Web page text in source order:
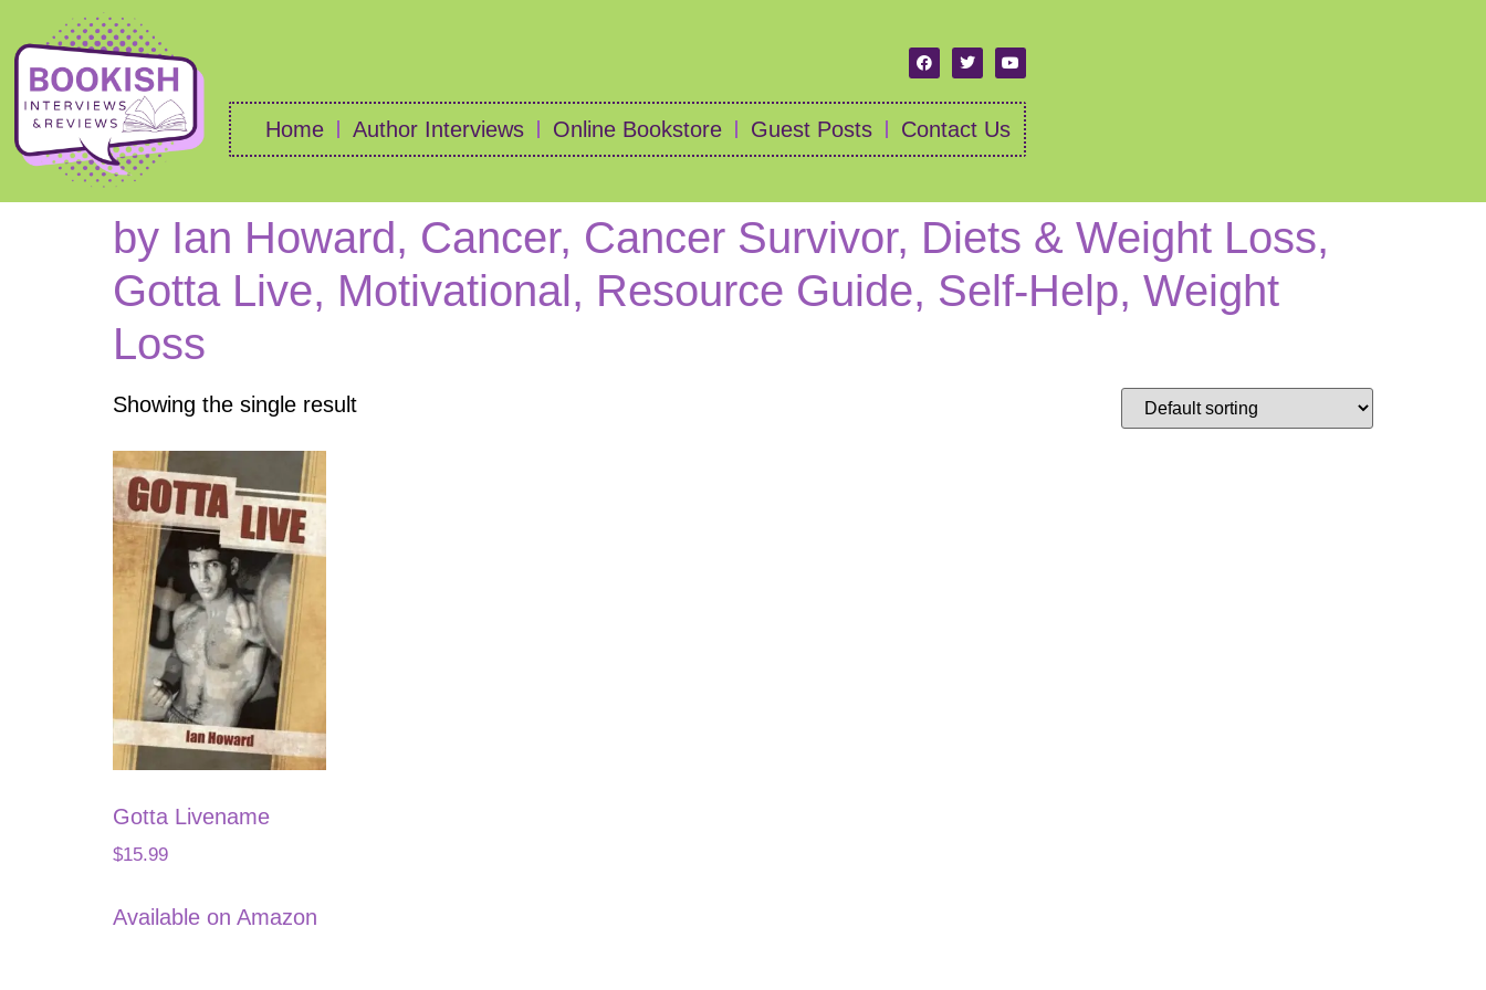
Home Author Interviews Online Bookstore Guest Posts Contact Us
by Ian Howard, Cancer, Cancer Survivor, Diets & Weight Loss,
Gotta Live, Motivational, Resource Guide, Self-Help, Weight
Loss
Showing the single result
Gotta Livename
$15.99
Available on Amazon